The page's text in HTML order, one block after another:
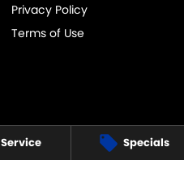
Service Specials
Privacy Policy
Terms of Use